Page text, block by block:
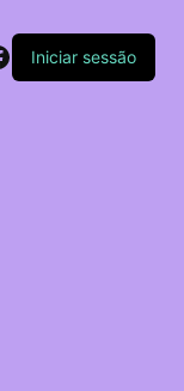
Iniciar sessão